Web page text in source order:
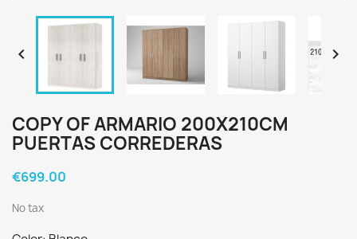
 
COPY OF ARMARIO 200X210CM
PUERTAS CORREDERAS
€699.00
No tax